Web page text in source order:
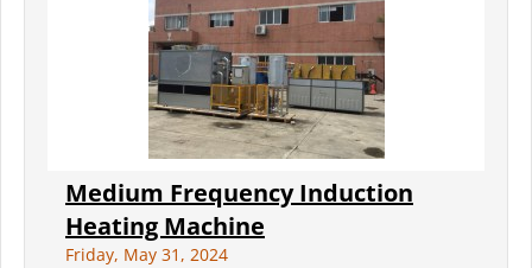
Medium Frequency Induction
Heating Machine
Friday, May 31, 2024